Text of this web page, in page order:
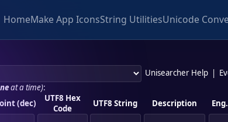
HomeMake App IconsString UtilitiesUnicode
Unisearcher Help
at a time):
(dec)
UTF8 Hex
Code
UTF8 String Description